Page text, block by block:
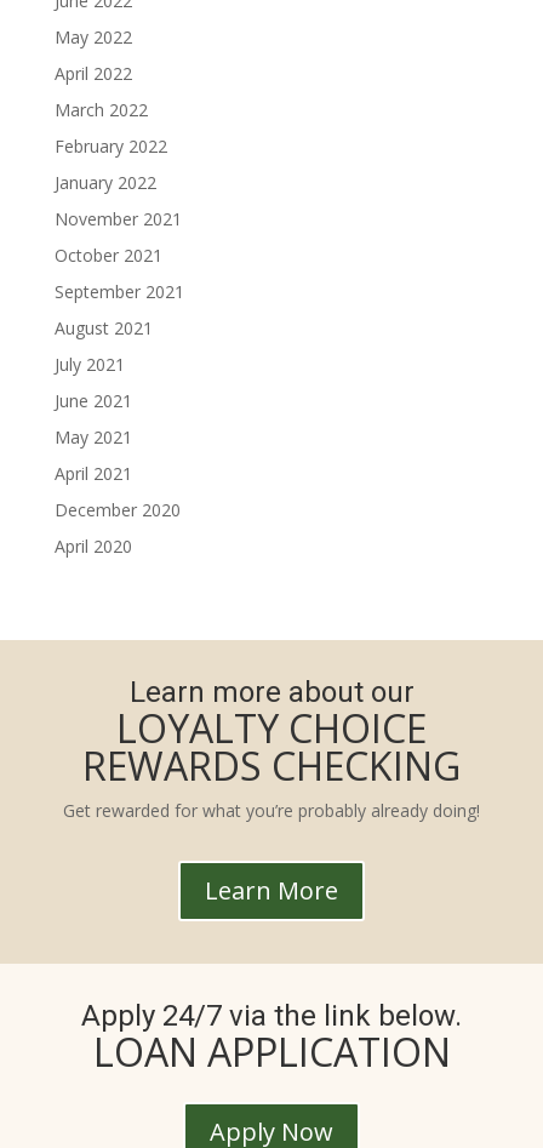
May 2022
April 2022
March 2022
February 2022
January 2022
November 2021
October 2021
September 2021
August 2021
July 2021
June 2021
May 2021
April 2021
December 2020
April 2020
Learn more about our
LOYALTY CHOICE
REWARDS CHECKING
Get rewarded for what you’re probably already doing!
Learn More
Apply 24/7 via the link below.
LOAN APPLICATION
Apply Now